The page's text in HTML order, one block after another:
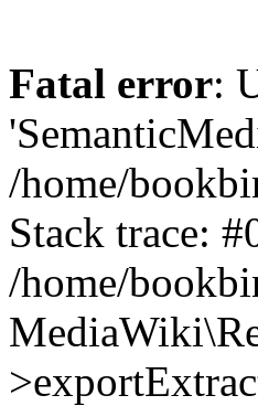
Fatal error:
/home/
Stack trace:
/home/